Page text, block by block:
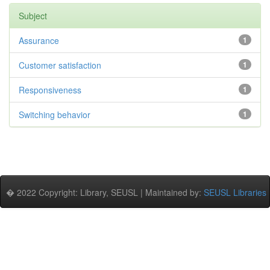
Subject
1
Assurance
1
Customer satisfaction
1
Responsiveness
1
Switching behavior
� 2022 Copyright: Library, SEUSL | Maintained by: SEUSL Libraries